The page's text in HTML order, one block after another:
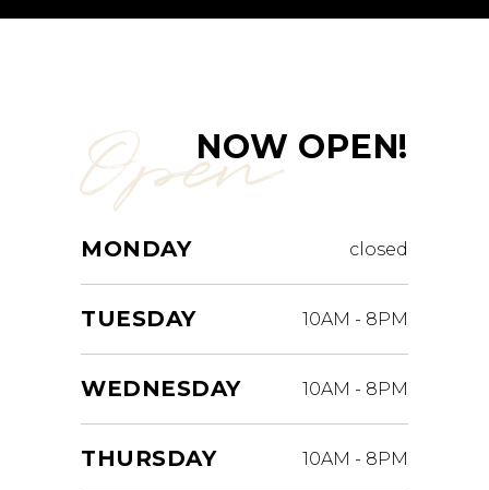
OpenNOW OPEN!
MONDAY closed
TUESDAY 10AM - 8PM
WEDNESDAY 10AM - 8PM
THURSDAY 10AM - 8PM